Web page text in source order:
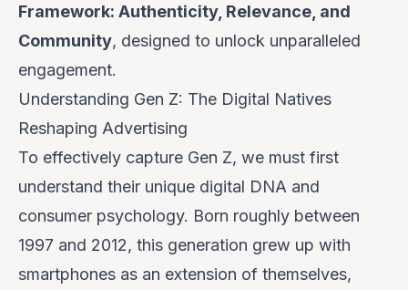
Framework: Authenticity, Relevance, and
Community, designed to unlock unparalleled
engagement.
Understanding Gen Z: The Digital Natives
Reshaping Advertising
To effectively capture Gen Z, we must first
understand their unique digital DNA and
consumer psychology. Born roughly between
1997 and 2012, this generation grew up with
smartphones as an extension of themselves,